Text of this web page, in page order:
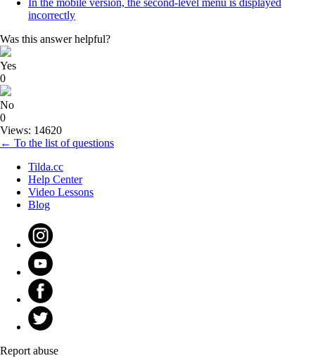
In the mobile version, the second-level menu is displayed
incorrectly
Was this answer helpful?
Yes
0
No
0
Views: 14620
← To the list of questions
Tilda.cc
Help Center
Video Lessons
Blog
Report abuse